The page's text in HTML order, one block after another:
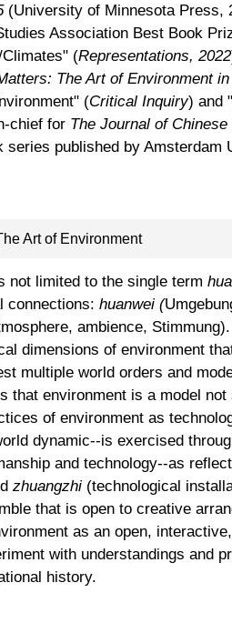
(University of Minnesota Press,
Association Best Book
(Representations, 2022
The Art of Environment
(Critical Inquiry) and
chief for The Journal of Chinese
series published by Amsterdam
Art of Environment
not limited to the single term
connections: huanwei (
ambience,
dimensions of environment
multiple world orders and
that environment is a model
of environment as
dynamic--is exercised
and technology--as
zhuangzhi (technological
that is open to creative
as an open,
with understandings and
history.